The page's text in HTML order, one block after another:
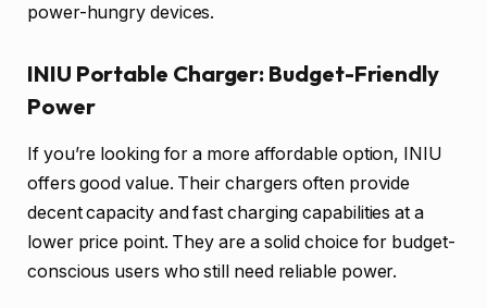
power-hungry devices.
INIU Portable Charger: Budget-Friendly
Power
If you’re looking for a more affordable option, INIU
offers good value. Their chargers often provide
decent capacity and fast charging capabilities at a
lower price point. They are a solid choice for budget-
conscious users who still need reliable power.